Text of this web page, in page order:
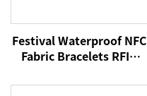
Festival Waterproof NFC
Fabric Bracelets RFID
NFC Wristband